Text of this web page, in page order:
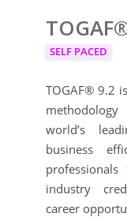
SELF PACED
TOGAF® 9.2
world’s
business
industry
career